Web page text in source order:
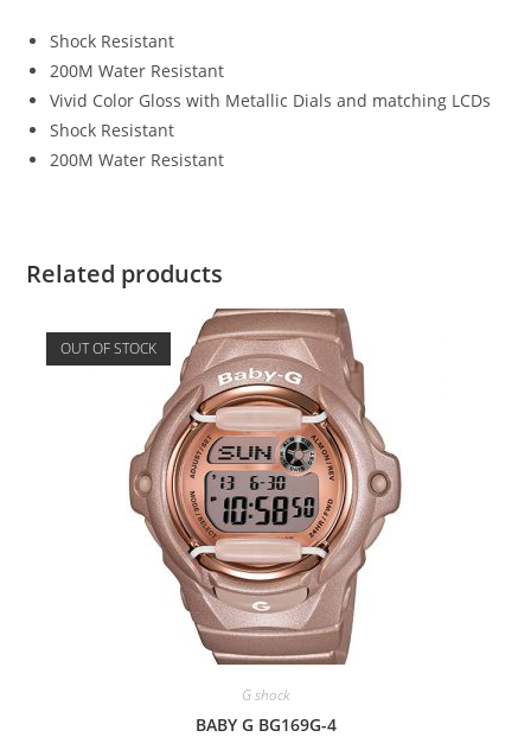
Shock Resistant
200M Water Resistant
Vivid Color Gloss with Metallic Dials and matching LCDs
Shock Resistant
200M Water Resistant
Related products
OUT OF STOCK
G shock
BABY G BG169G-4